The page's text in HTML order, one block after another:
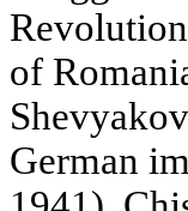
of
German